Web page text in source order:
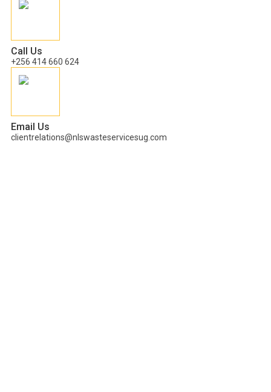
Call Us
+256 414 660 624
Email Us
clientrelations@nlswasteservicesug.com